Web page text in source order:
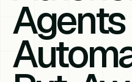
Agents